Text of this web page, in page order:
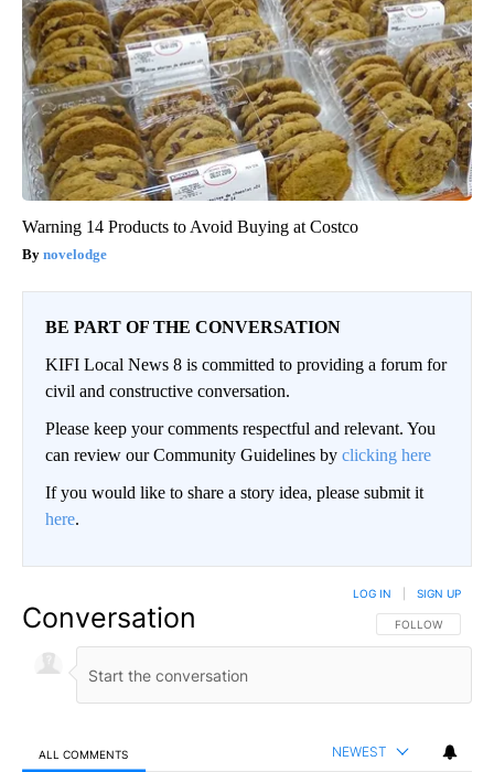
Warning 14 Products to Avoid Buying at Costco
novelodge
BE PART OF THE CONVERSATION
KIFI Local News 8 is committed to providing a forum for
civil and constructive conversation.
Please keep your comments respectful and relevant. You
can review our Community Guidelines by clicking here
If you would like to share a story idea, please submit it
here.
Conversation FOLLOW THIS
FOLLOW
LOG IN SIGN UP
ALL COMMENTS NEWEST